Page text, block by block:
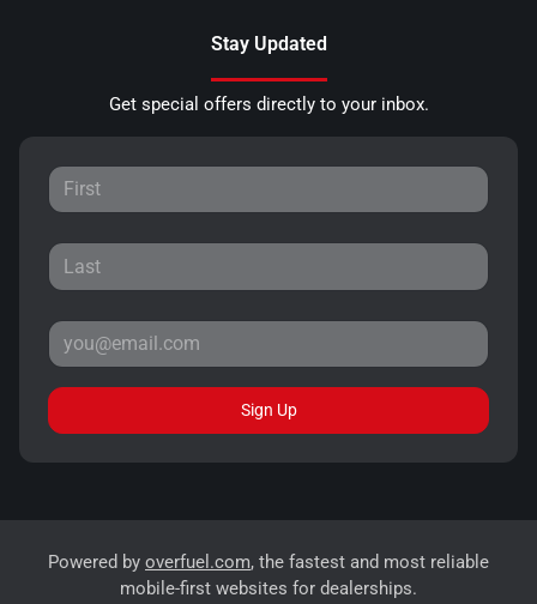
Stay Updated
Get special offers directly to your inbox.
Sign Up
Powered by overfuel.com, the fastest and most reliable
mobile-first websites for dealerships.